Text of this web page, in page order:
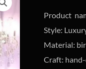
Product
Style:
Material:
Craft: